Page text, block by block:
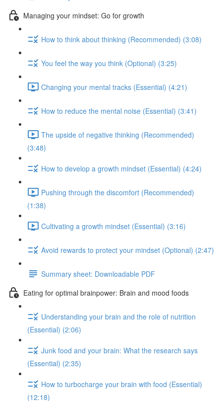
Managing your mindset: Go for growth
How to think about thinking (Recommended) (3:08)
You feel the way you think (Optional) (3:25)
Changing your mental tracks (Essential) (4:21)
How to reduce the mental noise (Essential) (3:41)
The upside of negative thinking (Recommended)
(3:48)
How to develop a growth mindset (Essential) (4:24)
Pushing through the discomfort (Recommended)
(1:38)
Cultivating a growth mindset (Essential) (3:16)
Avoid rewards to protect your mindset (Optional) (2:47)
Summary sheet: Downloadable PDF
Eating for optimal brainpower: Brain and mood foods
Understanding your brain and the role of nutrition
(Essential) (2:06)
Junk food and your brain: What the research says
(Essential) (2:35)
How to turbocharge your brain with food (Essential)
(12:18)